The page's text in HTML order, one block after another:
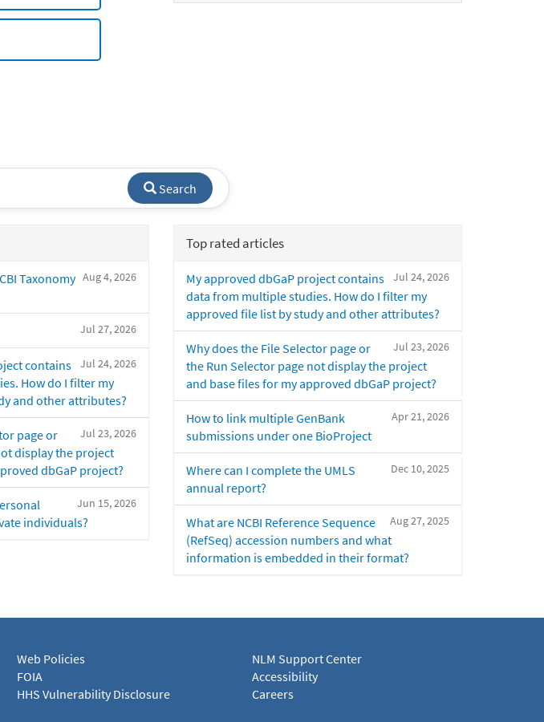
Search
Aug 4, 2026
Taxonomy
Jul 27, 2026
Jul 24, 2026
contains
How do I filter my
and other attributes?
Jul 23, 2026
page or
display the project
dbGaP project?
Jun 15, 2026
individuals?
Top rated articles
Jul 24, 2026
My approved dbGaP project contains
data from multiple studies. How do I filter my
approved file list by study and other attributes?
Jul 23, 2026
Why does the File Selector page or
the Run Selector page not display the project
and base files for my approved dbGaP project?
Apr 21, 2026
How to link multiple GenBank
submissions under one BioProject
Dec 10, 2025
Where can I complete the UMLS
annual report?
Aug 27, 2025
What are NCBI Reference Sequence
(RefSeq) accession numbers and what
information is embedded in their format?
Web Policies
FOIA
HHS Vulnerability Disclosure
NLM Support Center
Accessibility
Careers